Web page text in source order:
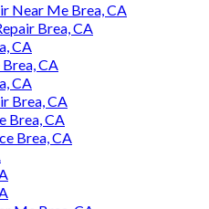
Near Me Brea, CA
Brea, CA
CA
CA
CA
Brea, CA
Brea, CA
Brea, CA